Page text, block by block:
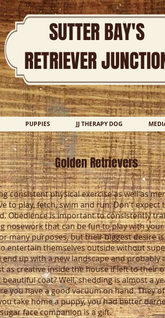
SUTTER BAY'S
RETRIEVER
PUPPIES JJ THERAPY DOG
Golden Retrievers
consistent physical exercise as well as
to play, fetch, swim and run. Don't expect
Obedience is important to consistently
nosework that can be fun to play with your
many purposes, but their biggest desire
entertain themselves outside without
up with a new landscape and probably
as creative inside the house if left to their
coat? Well, shedding is almost a
you have a good vacuum on hand. They
take home a puppy, you had better
face companion is a gift.